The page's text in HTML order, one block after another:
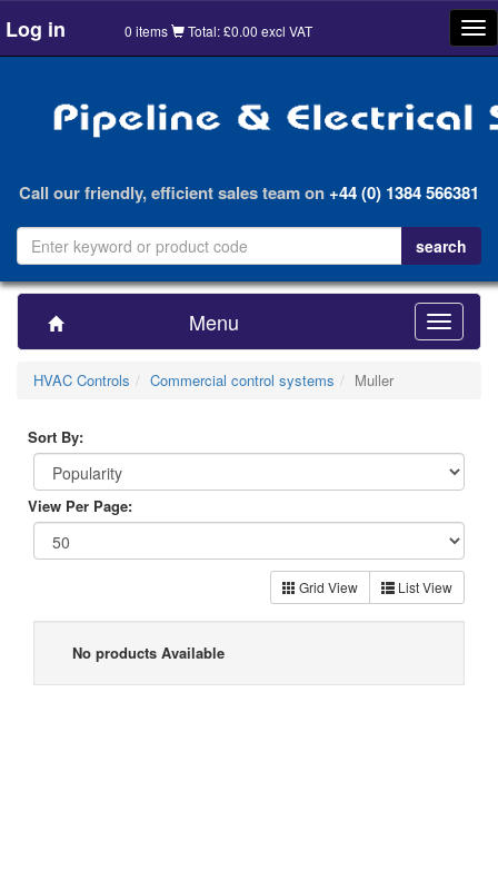
Log in 0 items Total: £0.00 excl VAT
Call our friendly, efficient sales team on+44 (0) 1384 566381
Menu
Toggle
HVAC Controls
Commercial control systems Muller
Sort By:
View Per Page:
Grid View List View
No products Available